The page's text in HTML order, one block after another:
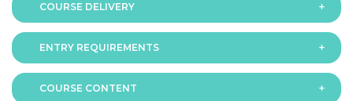
The programme is available in 2 duration modes:
COURSE DELIVERY
OnlineENTRY REQUIREMENTS
In order to apply you should have either:
COURSE CONTENT